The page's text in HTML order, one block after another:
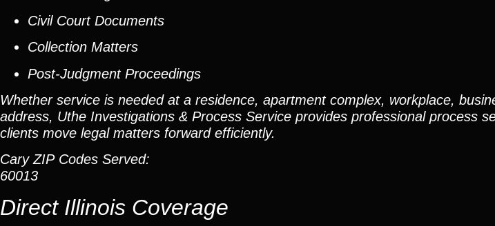
Civil Court Documents
Collection Matters
Post-Judgment Proceedings
Whether service is needed at a residence, apartment complex, workplace,
address, Uthe Investigations & Process Service provides professional process
clients move legal matters forward efficiently.
Cary ZIP Codes Served:
60013
Direct Illinois Coverage